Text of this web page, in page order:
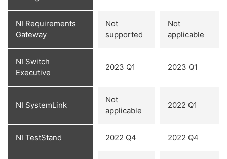
NI Requirements
Gateway
Not
supported
Not
applicable
NI Switch
Executive
2023 Q1 2023 Q1
NI SystemLink
Not
applicable
2022 Q1
NI TestStand 2022 Q4 2022 Q4